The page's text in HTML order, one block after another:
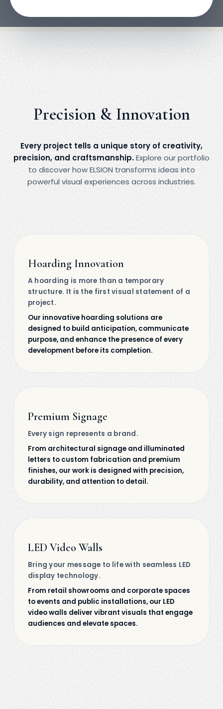
Precision & Innovation
Every project tells a unique story of creativity,
precision, and craftsmanship.Explore our portfolio
to discover how ELSION transforms ideas into
powerful visual experiences across industries.
Hoarding Innovation
A hoarding is more than a temporary
structure. It is the first visual statement of a
project.
Our innovative hoarding solutions are
designed to build anticipation, communicate
purpose, and enhance the presence of every
development before its completion.
Premium Signage
Every sign represents a brand.
From architectural signage and illuminated
letters to custom fabrication and premium
finishes, our work is designed with precision,
durability, and attention to detail.
LED Video Walls
Bring your message to life with seamless LED
display technology.
From retail showrooms and corporate spaces
to events and public installations, our LED
video walls deliver vibrant visuals that engage
audiences and elevate spaces.